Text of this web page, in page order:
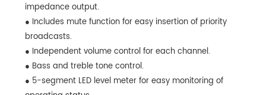
impedance output.
● Includes mute function for easy insertion of priority
broadcasts.
● Independent volume control for each channel.
● Bass and treble tone control.
● 5-segment LED level meter for easy monitoring of